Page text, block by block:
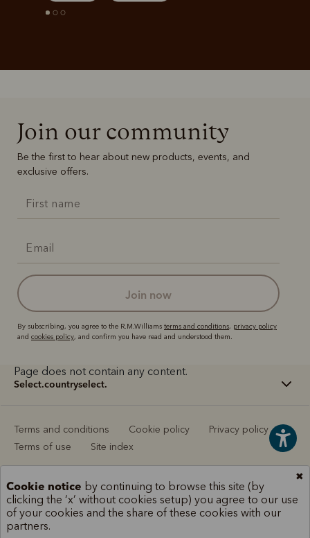
Join our community
Be the first to hear about new products, events, and
exclusive offers.
join now
By subscribing, you agree to the R.M.Williams terms and conditions, privacy policy
and cookies policy, and confirm you have read and understood them.
Page does not contain any content.
select.countryselect.
Terms and conditions Cookie policy
Privacy policy
Terms of use
Site index
Cookie notice by continuing to browse this site (by
clicking the ‘x’ without cookies setup) you agree to our use
of your cookies and the share of these cookies with our
partners.
✖